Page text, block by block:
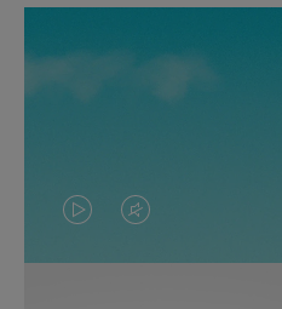
VIDEO
IS
VIDEO
IS